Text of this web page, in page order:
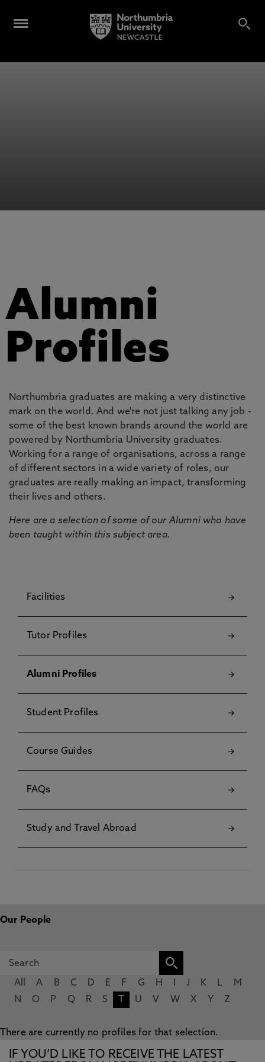
Alumni
Profiles
Northumbria graduates are making a very distinctive
mark on the world. And we're not just talking any job -
some of the best known brands around the world are
powered by Northumbria University graduates.
Working for a range of organisations, across a range
of different sectors in a wide variety of roles, our
graduates are really making an impact, transforming
their lives and others.
Here are a selection of some of our Alumni who have
been taught within this subject area.
Facilities
Tutor Profiles
Alumni Profiles
Student Profiles
Course Guides
FAQs
Study and Travel Abroad
Our People
All A B C D E F G H J K L
M
N
O P Q R S U V W X Y Z
There are currently no profiles for that selection.
IF YOU’D LIKE TO RECEIVE THE LATEST